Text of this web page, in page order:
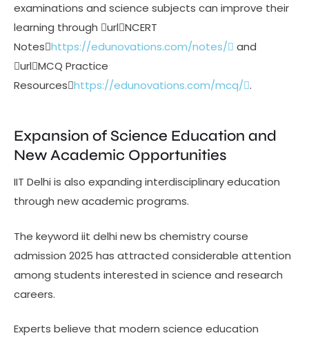
examinations and science subjects can improve their
learning through urlNCERT
Noteshttps://edunovations.com/notes/ and
urlMCQ Practice
Resourceshttps://edunovations.com/mcq/.
Expansion of Science Education and
New Academic Opportunities
IIT Delhi is also expanding interdisciplinary education
through new academic programs.
The keyword iit delhi new bs chemistry course
admission 2025 has attracted considerable attention
among students interested in science and research
careers.
Experts believe that modern science education